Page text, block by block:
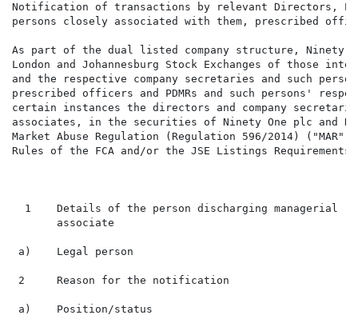
Notification of transactions by relevant Directors,
persons closely associated with them, prescribed
As part of the dual listed company structure, Ninety
London and Johannesburg Stock Exchanges of
and the respective company secretaries and such
prescribed officers and PDMRs and such persons'
certain instances the directors and company
associates, in the securities of Ninety One plc and
Market Abuse Regulation (Regulation 596/2014)
Rules of the FCA and/or the JSE Listings Requirements.
1    Details of the person discharging managerial
       associate
a)    Legal person
2     Reason for the notification
a)    Position/status